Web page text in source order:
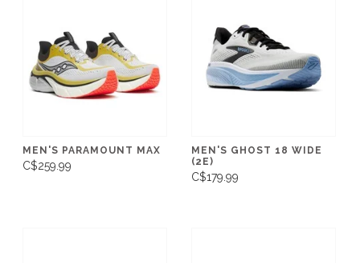
MEN'S PARAMOUNT MAX
C$259.99
MEN'S GHOST 18 WIDE
(2E)
C$179.99